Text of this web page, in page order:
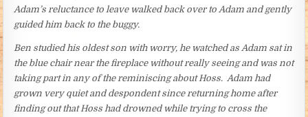
Adam’s reluctance to leave walked back over to Adam and gently
guided him back to the buggy.
Ben studied his oldest son with worry, he watched as Adam sat in
the blue chair near the fireplace without really seeing and was not
taking part in any of the reminiscing about Hoss. Adam had
grown very quiet and despondent since returning home after
finding out that Hoss had drowned while trying to cross the